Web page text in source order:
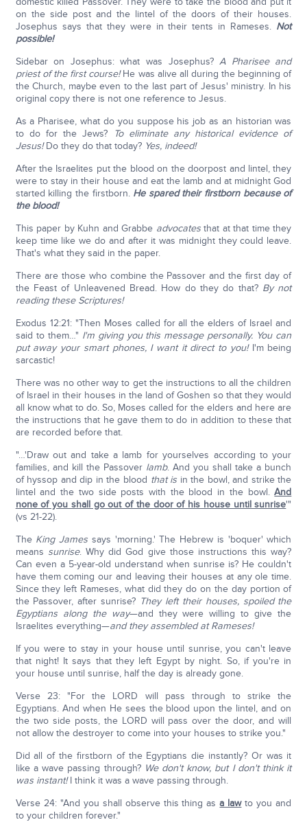
on the side post and the lintel of the doors of their houses.
Josephus says that they were in their tents in Rameses. Not
possible!
Sidebar on Josephus: what was Josephus?A Pharisee and
priest of the first course!He was alive all during the beginning of
the Church, maybe even to the last part of Jesus' ministry. In his
original copy there is not one reference to Jesus.
As a Pharisee, what do you suppose his job as an historian was
to do for the Jews?
To eliminate any historical evidence of
Jesus!Do they do that today? Yes, indeed!
After the Israelites put the blood on the doorpost and lintel, they
were to stay in their house and eat the lamb and at midnight God
started killing the firstborn. He spared their firstborn because of
the blood!
This paper by Kuhn and Grabbe advocatesthat at that time they
keep time like we do and after it was midnight they could leave.
That's what they said in the paper.
There are those who combine the Passover and the first day of
the Feast of Unleavened Bread. How do they do that? By not
reading these Scriptures!
Exodus 12:21: "Then Moses called for all the elders of Israel and
said to them…" I'm giving you this message personally. You can
put away your smart phones, I want it direct to you!I'm being
sarcastic!
There was no other way to get the instructions to all the children
of Israel in their houses in the land of Goshen so that they would
all know what to do. So, Moses called for the elders and here are
the instructions that he gave them to do in addition to these that
are recorded before that.
"…'Draw out and take a lamb for yourselves according to your
families, and kill the Passover lamb. And you shall take a bunch
of hyssop and dip in the blood that is in the bowl, and strike the
lintel and the two side posts with the blood in the bowl.And
none of you shall go out of the door of his house until sunrise'"
(vs 21-22).
The King James says 'morning.' The Hebrew is 'boquer' which
means sunrise. Why did God give those instructions this way?
Can even a 5-year-old understand when sunrise is? He couldn't
have them coming our and leaving their houses at any ole time.
Since they left Rameses, what did they do on the day portion of
the Passover, after sunrise? They left their houses, spoiled the
Egyptians along the way—and they were willing to give the
Israelites everything—and they assembled at Rameses!
If you were to stay in your house until sunrise, you can't leave
that night! It says that they left Egypt by night. So, if you're in
your house until sunrise, half the day is already gone.
Verse 23: "For the LORD will pass through to strike the
Egyptians. And when He sees the blood upon the lintel, and on
the two side posts, the LORD will pass over the door, and will
not allow the destroyer to come into your houses to strike you."
Did all of the firstborn of the Egyptians die instantly? Or was it
like a wave passing through? We don't know, but I don't think it
was instant!I think it was a wave passing through.
Verse 24: "And you shall observe this thing asa lawto you and
to your children forever."